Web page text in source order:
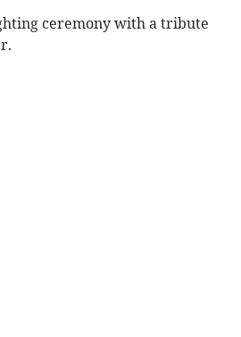
ceremony with a tribute